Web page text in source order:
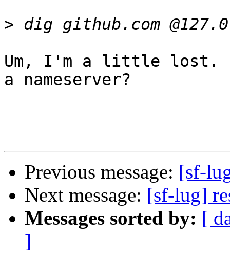
>
Um, I'm a little lost.
a nameserver?
Previous message: [sf-
Next message: [sf-lug]
Messages sorted by: [
]